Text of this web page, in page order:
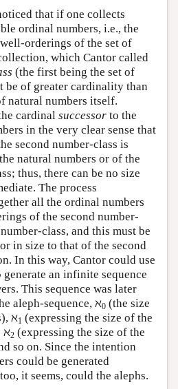
that if one collects
ordinal numbers, i.e., the
orderings of the set of
which Cantor called
(the first being the set of
be of greater cardinality than
natural numbers itself.
cardinal successor to the
in the very clear sense that
second number-class is
natural numbers or of the
thus, there can be no size
The process
all the ordinal numbers
of the second number-
class, and this must be
in size to that of the second
In this way, Cantor could use
an infinite sequence
This sequence was later
aleph-sequence, ℵ0 (the size
ℵ1 (expressing the size of the
ℵ2 (expressing the size of the
so on. Since the intention
could be generated
it seems, could the alephs.